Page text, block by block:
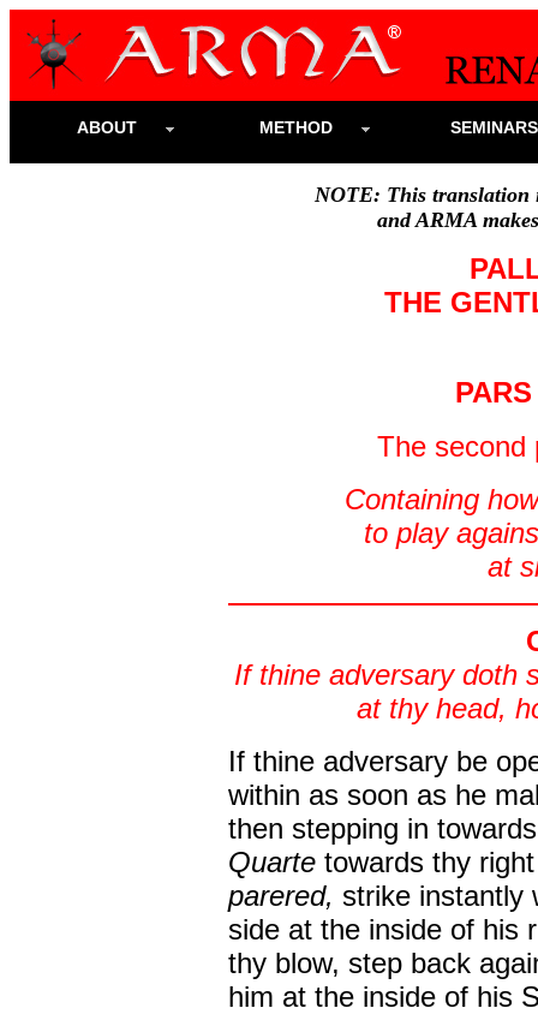
ABOUT METHOD
NOTE: This translation
and ARMA
THE
The second
Containing
to play
at
If thine adversary doth
at thy head,
If thine adversary be
within as soon as he
then stepping in
Quarte towards thy
parered, strike instantly
side at the inside of his
thy blow, step back
him at the inside of his